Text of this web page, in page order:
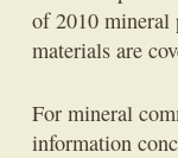
of 2010 mineral
materials are
For mineral
information